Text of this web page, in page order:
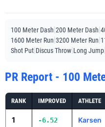
100 Meter Dash 200 Meter Dash
1600 Meter Run 3200 Meter Run
Shot Put Discus Throw Long Jump
PR Report - 100
RANK IMPROVED ATHLETE
1 -6.52
Karsen